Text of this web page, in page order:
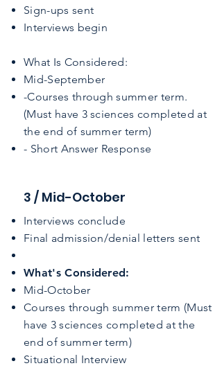
Sign-ups sent
Interviews begin
​What Is Considered:
Mid-September
-Courses through summer term.
(Must have 3 sciences completed at
the end of summer term)​
- Short Answer Response
3 / Mid-October
Interviews conclude
Final admission/denial letters sent
What's Considered:
​Mid-October
Courses through summer term (Must
have 3 sciences completed at the
end of summer term)
Situational Interview